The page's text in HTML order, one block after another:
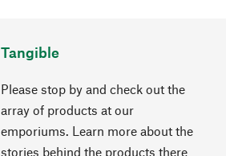
Tangible
Please stop by and check out the
array of products at our
emporiums. Learn more about the
stories behind the products there